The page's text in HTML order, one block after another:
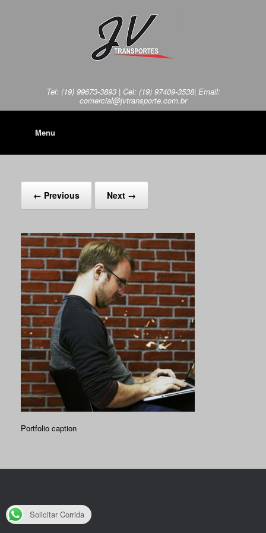
Tel: (19) 99673-3893 | Cel: (19) 97409-3538| Email:
comercial@jvtransporte.com.br
Menu
← Previous Next →
Portfolio caption
Solicitar Corrida